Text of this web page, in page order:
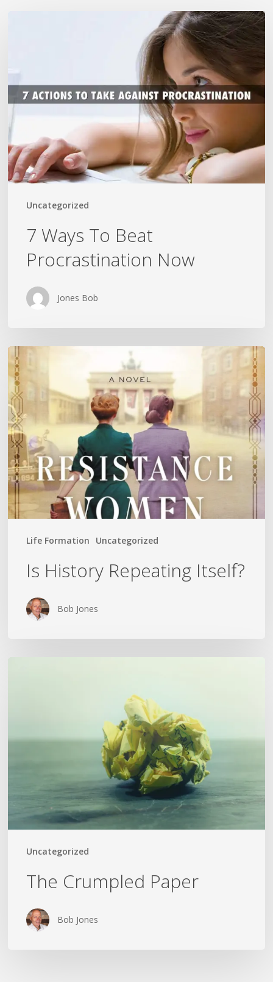
Uncategorized
Beat
Procrastination
Now
7 Ways To Beat
Procrastination Now
Jones Bob
Life Formation Uncategorized
Is
History
Repeating
Itself?
Is History Repeating Itself?
Bob Jones
Uncategorized
The Crumpled Paper
Bob Jones